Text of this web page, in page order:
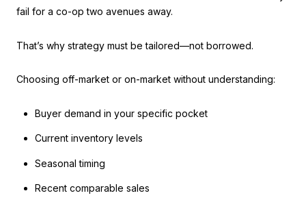
fail for a co-op two avenues away.
That’s why strategy must be tailored—not borrowed.
Choosing off-market or on-market without understanding:
Buyer demand in your specific pocket
Current inventory levels
Seasonal timing
Recent comparable sales